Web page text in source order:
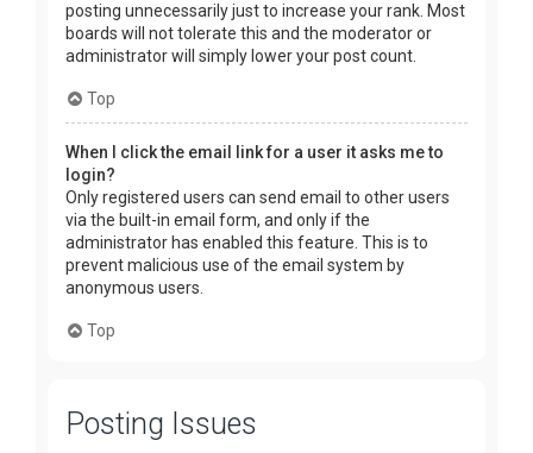
posting unnecessarily just to increase your rank. Most
boards will not tolerate this and the moderator or
administrator will simply lower your post count.
Top
When I click the email link for a user it asks me to
login?
Only registered users can send email to other users
via the built-in email form, and only if the
administrator has enabled this feature. This is to
prevent malicious use of the email system by
anonymous users.
Top
Posting Issues